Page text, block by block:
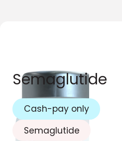
Semaglutide
Cash-pay only
Semaglutide